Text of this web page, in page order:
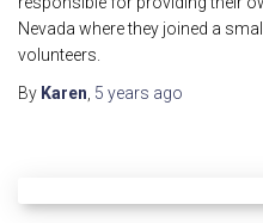
Nevada where they joined a
volunteers.
By Karen 5 years ago